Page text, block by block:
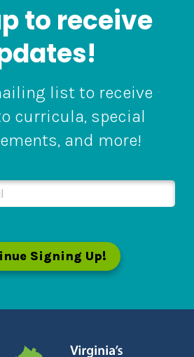
to receive
list to receive
curricula, special
and more!
Signing Up!